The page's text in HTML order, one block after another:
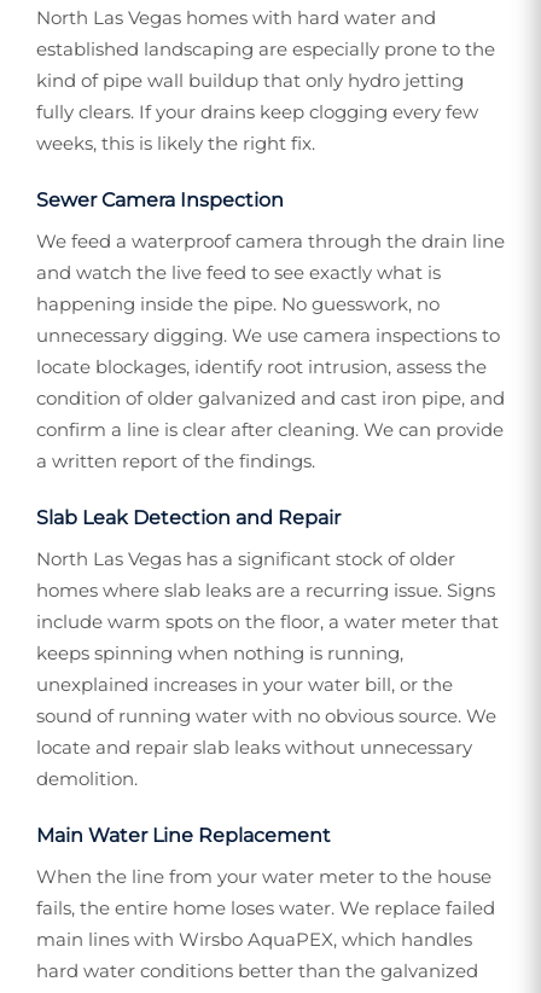
North Las Vegas homes with hard water and
established landscaping are especially prone to the
kind of pipe wall buildup that only hydro jetting
fully clears. If your drains keep clogging every few
weeks, this is likely the right fix.
Sewer Camera Inspection
We feed a waterproof camera through the drain line
and watch the live feed to see exactly what is
happening inside the pipe. No guesswork, no
unnecessary digging. We use camera inspections to
locate blockages, identify root intrusion, assess the
condition of older galvanized and cast iron pipe, and
confirm a line is clear after cleaning. We can provide
a written report of the findings.
Slab Leak Detection and Repair
North Las Vegas has a significant stock of older
homes where slab leaks are a recurring issue. Signs
include warm spots on the floor, a water meter that
keeps spinning when nothing is running,
unexplained increases in your water bill, or the
sound of running water with no obvious source. We
locate and repair slab leaks without unnecessary
demolition.
Main Water Line Replacement
When the line from your water meter to the house
fails, the entire home loses water. We replace failed
main lines with Wirsbo AquaPEX, which handles
hard water conditions better than the galvanized